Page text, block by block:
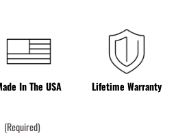
In The USA Lifetime Warranty
(Required)